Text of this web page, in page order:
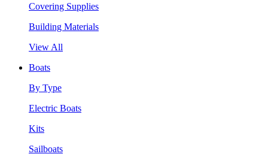
Covering Supplies
Building Materials
View All
Boats
By Type
Electric Boats
Kits
Sailboats